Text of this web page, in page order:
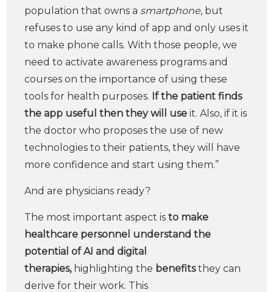
population that owns a smartphone, but
refuses to use any kind of app and only uses it
to make phone calls. With those people, we
need to activate awareness programs and
courses on the importance of using these
tools for health purposes. If the patient finds
the app useful then they will use it. Also, if it is
the doctor who proposes the use of new
technologies to their patients, they will have
more confidence and start using them.”
And are physicians ready?
The most important aspect is to make
healthcare personnel understand the
potential of AI and digital
therapies,highlighting the benefitsthey can
derive for their work. This